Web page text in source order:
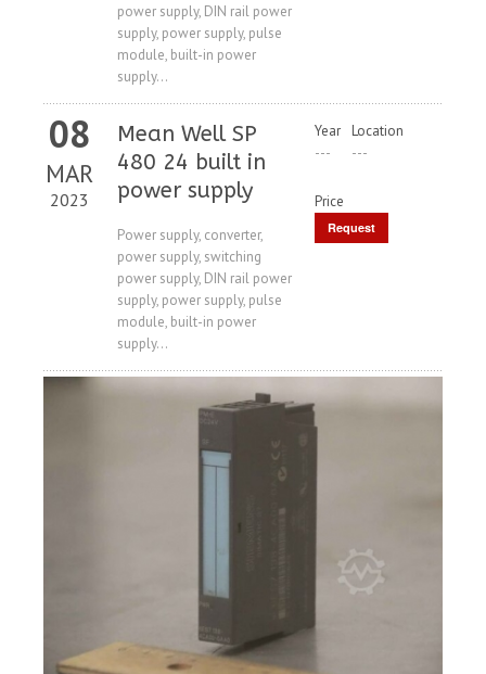
power supply, DIN rail power
supply, power supply, pulse
module, built-in power
supply...
08
MAR
2023
Mean Well SP
480 24 built in
power supply
Power supply, converter,
power supply, switching
power supply, DIN rail power
supply, power supply, pulse
module, built-in power
supply...
Year
---
Location
---
Price
Request